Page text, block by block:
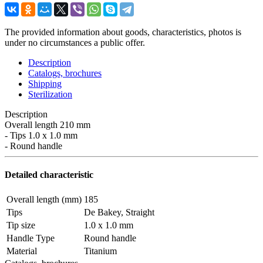
The provided information about goods, characteristics, photos is
under no circumstances a public offer.
Description
Catalogs, brochures
Shipping
Sterilization
Description
Overall length 210 mm
- Tips 1.0 x 1.0 mm
- Round handle
Detailed characteristic
Overall length (mm) 185
Tips
De Bakey, Straight
Tip size
1.0 x 1.0 mm
Handle Type
Round handle
Material
Titanium